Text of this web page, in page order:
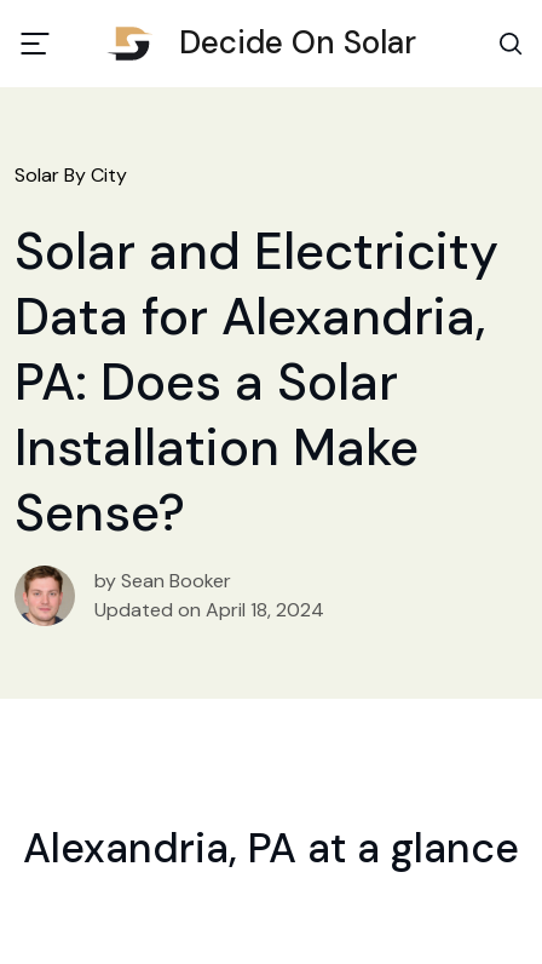
Decide On Solar
Solar By City
Solar and Electricity
Data for Alexandria,
PA: Does a Solar
Installation Make
Sense?
by Sean Booker
Updated on April 18, 2024
Alexandria, PA at a glance